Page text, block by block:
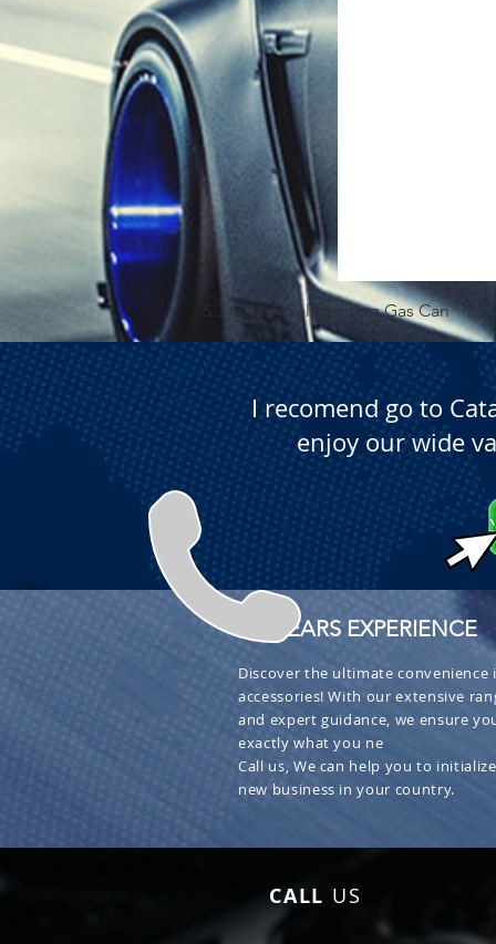
5.3 Gallon Self Venting Gas Can
I recomend go to
enjoy our wide
+ 30 YEARS EXPERIENCE
Discover the ultimate convenience
accessories! With our extensive
and expert guidance, we ensure
exactly what you ne
Call us, We can help you to
new business in your country.
CALL US